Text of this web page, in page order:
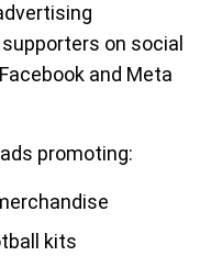
on social
and Meta
promoting:
kits